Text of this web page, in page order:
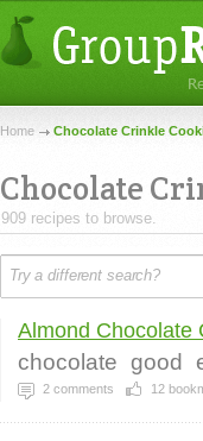
Home Chocolate Crinkle
Chocolate
909 recipes to browse.
Almond Chocolate
chocolate good
2 comments 12